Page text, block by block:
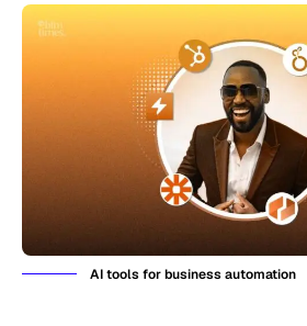
AI tools for business automation